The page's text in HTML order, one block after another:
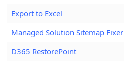
Export to Excel
Managed Solution Sitemap Fixer
D365 RestorePoint